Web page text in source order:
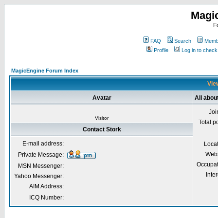
FAQ Search
Profile
Log in to
MagicEngine Forum Index
Avatar All
Visitor
Total
Contact Stork
E-mail address:
Private Message:
MSN Messenger:
Yahoo Messenger:
AIM Address:
ICQ Number: